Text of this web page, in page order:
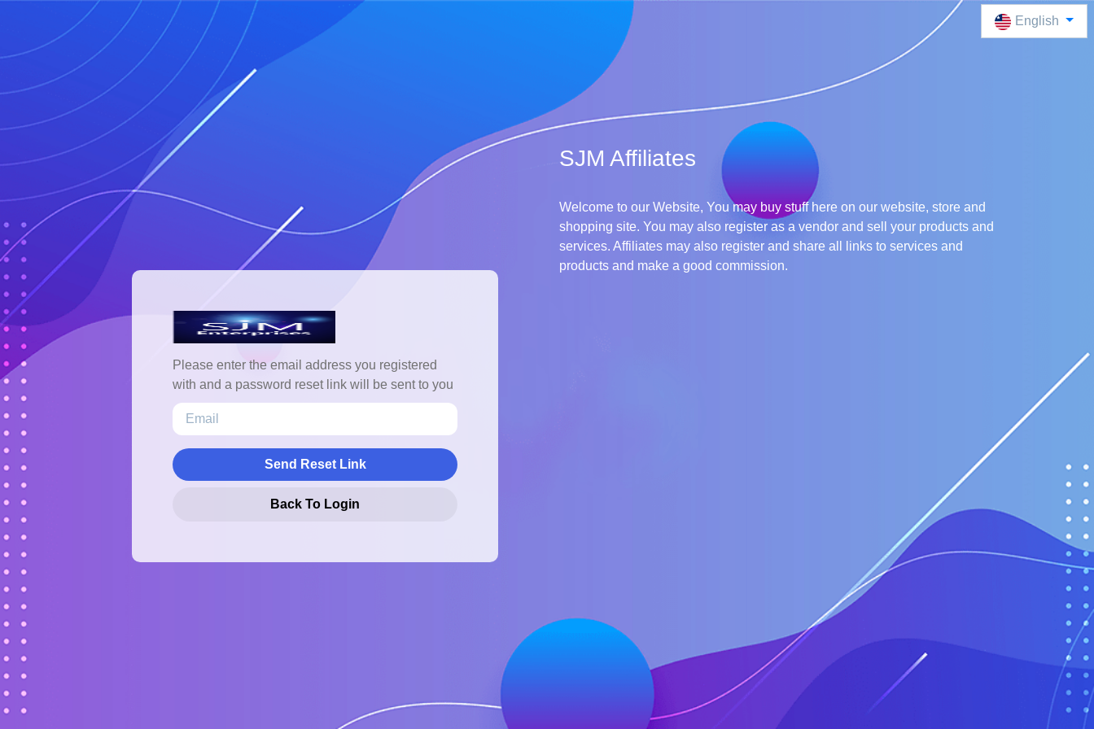
English
Please enter the email address you registered
with and a password reset link will be sent to you
Send Reset Link
Back To Login
SJM Affiliates
Welcome to our Website, You may buy stuff here on our website, store and
shopping site. You may also register as a vendor and sell your products and
services. Affiliates may also register and share all links to services and
products and make a good commission.